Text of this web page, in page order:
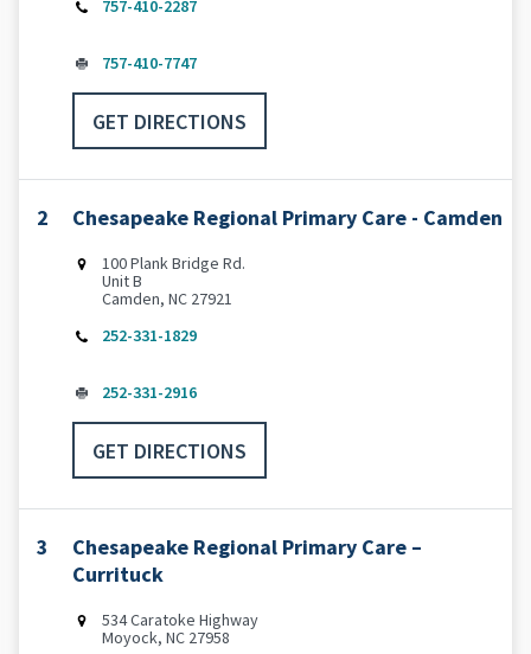
757-410-2287
757-410-7747
GET DIRECTIONS
2 Chesapeake Regional Primary Care - Camden
100 Plank Bridge Rd.
Unit B
Camden, NC 27921
252-331-1829
252-331-2916
GET DIRECTIONS
3
Chesapeake Regional Primary Care –
Currituck
534 Caratoke Highway
Moyock, NC 27958